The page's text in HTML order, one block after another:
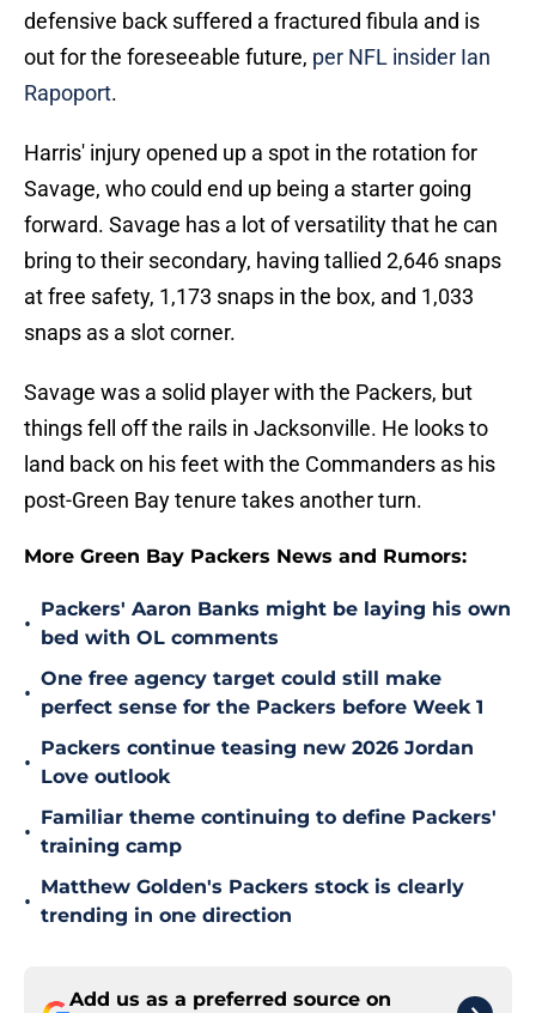
defensive back suffered a fractured fibula and is
out for the foreseeable future, per NFL insider Ian
Rapoport.
Harris' injury opened up a spot in the rotation for
Savage, who could end up being a starter going
forward. Savage has a lot of versatility that he can
bring to their secondary, having tallied 2,646 snaps
at free safety, 1,173 snaps in the box, and 1,033
snaps as a slot corner.
Savage was a solid player with the Packers, but
things fell off the rails in Jacksonville. He looks to
land back on his feet with the Commanders as his
post-Green Bay tenure takes another turn.
More Green Bay Packers News and Rumors:
•
Packers' Aaron Banks might be laying his own
bed with OL comments
•
One free agency target could still make
perfect sense for the Packers before Week 1
•
Packers continue teasing new 2026 Jordan
Love outlook
•
Familiar theme continuing to define Packers'
training camp
•
Matthew Golden's Packers stock is clearly
trending in one direction
Add us as a preferred source on